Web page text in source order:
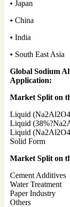
• Japan
• China
• India
• South East Asia
Global Sodium
Application:
Market Split on
Liquid
Liquid
Liquid
Solid Form
Market Split on
Cement Additives
Water Treatment
Paper Industry
Others